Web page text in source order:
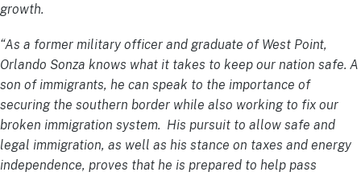
growth.
“As a former military officer and graduate of West Point,
Orlando Sonza knows what it takes to keep our nation safe. A
son of immigrants, he can speak to the importance of
securing the southern border while also working to fix our
broken immigration system. His pursuit to allow safe and
legal immigration, as well as his stance on taxes and energy
independence, proves that he is prepared to help pass